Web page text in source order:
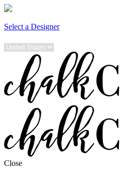
Select a Designer
Close